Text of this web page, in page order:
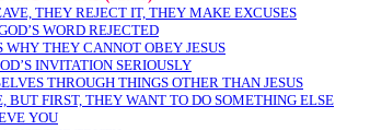
THEY REJECT IT, THEY MAKE EXCUSES
WORD REJECTED
WHY THEY CANNOT OBEY JESUS
INVITATION SERIOUSLY
THROUGH THINGS OTHER THAN JESUS
BUT FIRST, THEY WANT TO DO SOMETHING ELSE
YOU